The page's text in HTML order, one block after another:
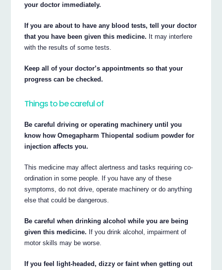
your doctor immediately.
If you are about to have any blood tests, tell your doctor
that you have been given this medicine. It may interfere
with the results of some tests.
Keep all of your doctor’s appointments so that your
progress can be checked.
Things to be careful of
Be careful driving or operating machinery until you
know how Omegapharm Thiopental sodium powder for
injection affects you.
This medicine may affect alertness and tasks requiring co-
ordination in some people. If you have any of these
symptoms, do not drive, operate machinery or do anything
else that could be dangerous.
Be careful when drinking alcohol while you are being
given this medicine. If you drink alcohol, impairment of
motor skills may be worse.
If you feel light-headed, dizzy or faint when getting out